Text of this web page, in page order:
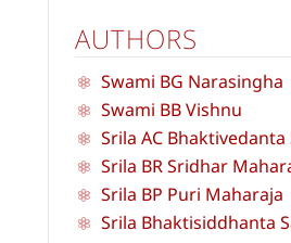
AUTHORS
Swami BG Narasingha
Swami BB Vishnu
Srila AC
Srila BR Sridhar
Srila BP Puri Maharaja
Srila Bhaktisiddhanta